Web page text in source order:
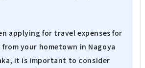
applying for travel expenses for
your hometown in Nagoya
it is important to consider